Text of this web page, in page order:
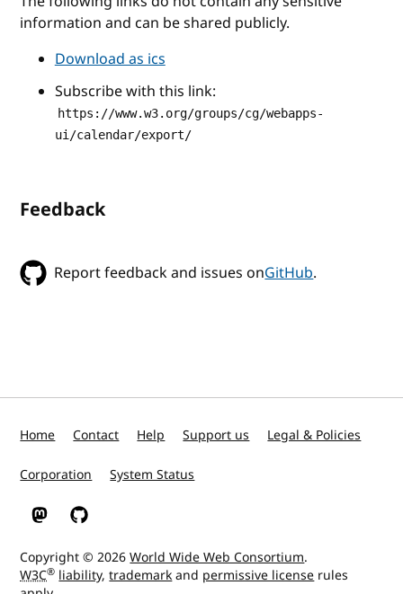
information and can be shared publicly.
Download as ics
Subscribe with this link:
https://www.w3.org/groups/cg/webapps-
ui/calendar/export/
Feedback
Report feedback and issues onGitHub.
Home Contact Help Support us Legal & Policies
Corporation System Status
W3C on Mastodon
W3C on GitHub
Copyright © 2026World Wide Web Consortium.
W3C® liability,trademarkand permissive license rules